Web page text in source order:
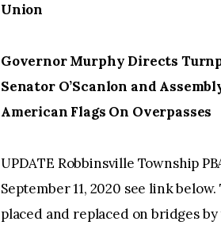
Union
Governor Murphy Directs
Senator O’Scanlon and
American Flags On Overpasses
UPDATE Robbinsville Township
September 11, 2020 see link
placed and replaced on bridges by